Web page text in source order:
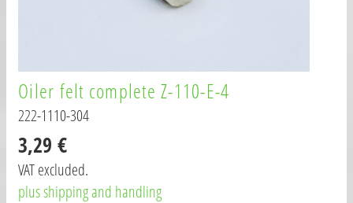
Oiler felt complete Z-110-E-4
222-1110-304
3,29 €
VAT excluded.
plus shipping and handling